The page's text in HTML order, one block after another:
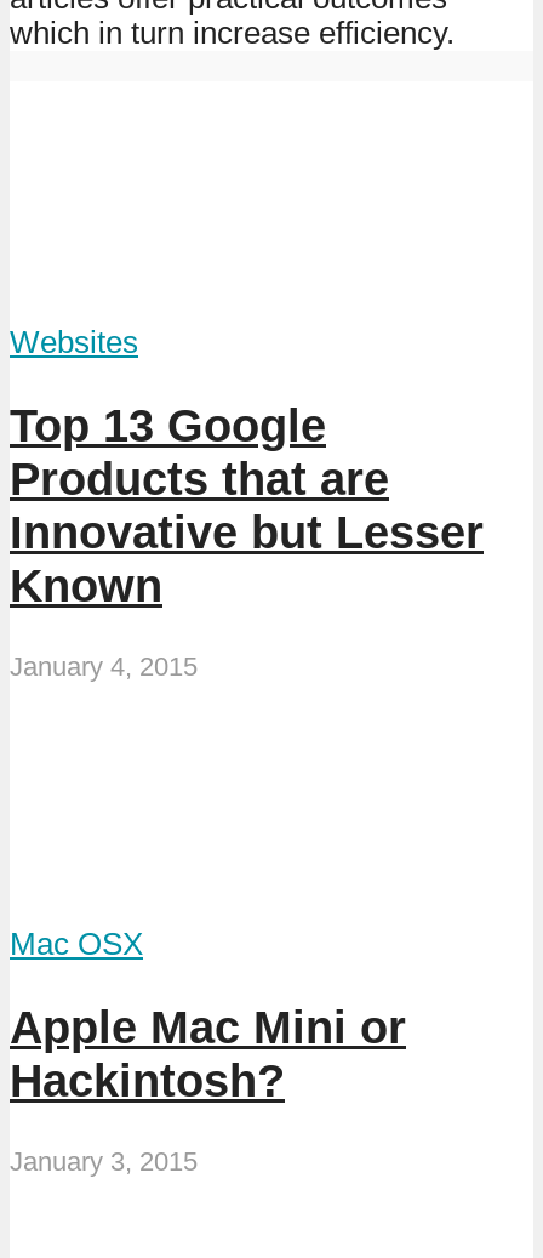
which in turn increase efficiency.
Websites
Top 13 Google
Products that are
Innovative but Lesser
Known
January 4, 2015
Mac OSX
Apple Mac Mini or
Hackintosh?
January 3, 2015